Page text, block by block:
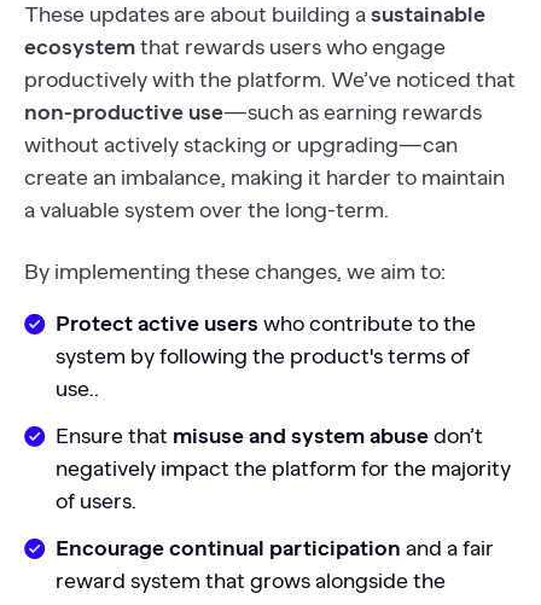
These updates are about building asustainable
ecosystemthat rewards users who engage
productively with the platform. We’ve noticed that
non-productive use—such as earning rewards
without actively stacking or upgrading—can
create an imbalance, making it harder to maintain
a valuable system over the long-term.
By implementing these changes, we aim to:
Protect active users who contribute to the
system by following the product's terms of
use..
Ensure that misuse and system abusedon’t
negatively impact the platform for the majority
of users.
Encourage continual participation and a fair
reward system that grows alongside the